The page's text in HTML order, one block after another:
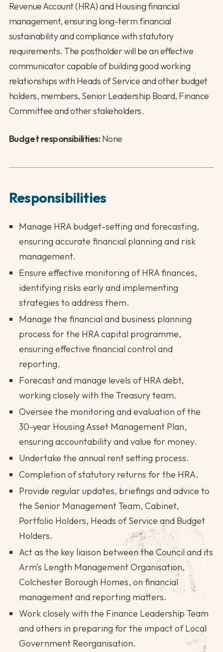
Revenue Account (HRA) and Housing financial
management, ensuring long-term financial
sustainability and compliance with statutory
requirements. The postholder will be an effective
communicator capable of building good working
relationships with Heads of Service and other budget
holders, members, Senior Leadership Board, Finance
Committee and other stakeholders.
Budget responsibilities:None
Responsibilities
Manage HRA budget-setting and forecasting,
ensuring accurate financial planning and risk
management.
Ensure effective monitoring of HRA finances,
identifying risks early and implementing
strategies to address them.
Manage the financial and business planning
process for the HRA capital programme,
ensuring effective financial control and
reporting.
Forecast and manage levels of HRA debt,
working closely with the Treasury team.
Oversee the monitoring and evaluation of the
30-year Housing Asset Management Plan,
ensuring accountability and value for money.
Undertake the annual rent setting process.
Completion of statutory returns for the HRA.
Provide regular updates, briefings and advice to
the Senior Management Team, Cabinet,
Portfolio Holders, Heads of Service and Budget
Holders.
Act as the key liaison between the Council and its
Arm’s Length Management Organisation,
Colchester Borough Homes, on financial
management and reporting matters.
Work closely with the Finance Leadership Team
and others in preparing for the impact of Local
Government Reorganisation.